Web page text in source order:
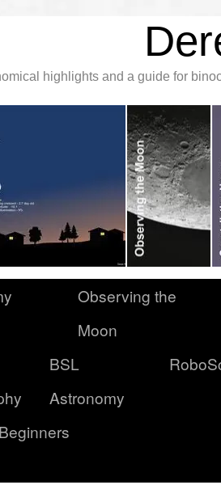
highlights and a guide for
Observing the
Moon
BSL
Astronomy